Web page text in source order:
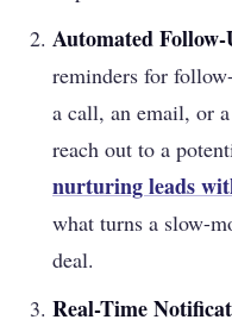
Automated Follow-
reminders for
a call, an email, or
reach out to a
nurturing leads
what turns a slow-
deal.
Real-Time